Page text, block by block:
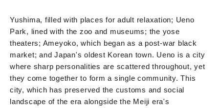
Yushima, filled with places for adult relaxation; Ueno
Park, lined with the zoo and museums; the yose
theaters; Ameyoko, which began as a post-war black
market; and Japan's oldest Korean town. Ueno is a city
where sharp personalities are scattered throughout, yet
they come together to form a single community. This
city, which has preserved the customs and social
landscape of the era alongside the Meiji era's